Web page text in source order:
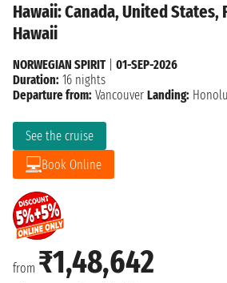
Hawaii: Canada, United States,
Hawaii
from ₹1,48,642
See the cruise
Book Online
NORWEGIAN SPIRIT| 01-SEP-2026
Duration: 16 nights
Departure from: Vancouver Landing: